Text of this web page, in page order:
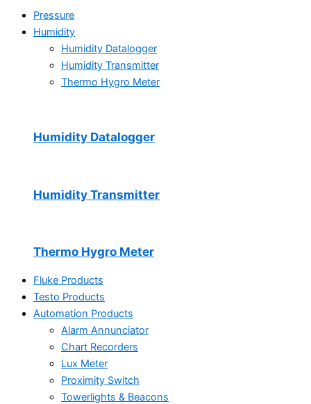
Pressure
Humidity
Humidity Datalogger
Humidity Transmitter
Thermo Hygro Meter
Humidity Datalogger
Humidity Transmitter
Thermo Hygro Meter
Fluke Products
Testo Products
Automation Products
Alarm Annunciator
Chart Recorders
Lux Meter
Proximity Switch
Towerlights & Beacons